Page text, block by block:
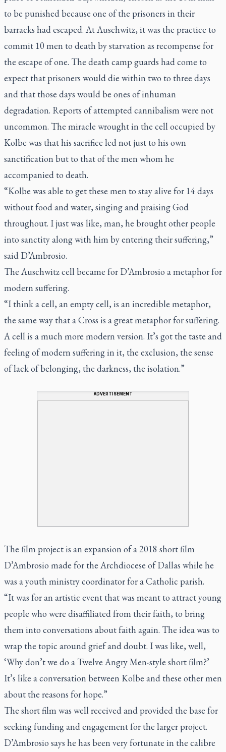
to be punished because one of the prisoners in their
barracks had escaped. At Auschwitz, it was the practice to
commit 10 men to death by starvation as recompense for
the escape of one. The death camp guards had come to
expect that prisoners would die within two to three days
and that those days would be ones of inhuman
degradation. Reports of attempted cannibalism were not
uncommon. The miracle wrought in the cell occupied by
Kolbe was that his sacrifice led not just to his own
sanctification but to that of the men whom he
accompanied to death.
“Kolbe was able to get these men to stay alive for 14 days
without food and water, singing and praising God
throughout. I just was like, man, he brought other people
into sanctity along with him by entering their suffering,”
said D’Ambrosio.
The Auschwitz cell became for D’Ambrosio a metaphor for
modern suffering.
“I think a cell, an empty cell, is an incredible metaphor,
the same way that a Cross is a great metaphor for suffering.
A cell is a much more modern version. It’s got the taste and
feeling of modern suffering in it, the exclusion, the sense
of lack of belonging, the darkness, the isolation.”
ADVERTISEMENT
The film project is an expansion of a 2018 short film
D’Ambrosio made for the Archdiocese of Dallas while he
was a youth ministry coordinator for a Catholic parish.
“It was for an artistic event that was meant to attract young
people who were disaffiliated from their faith, to bring
them into conversations about faith again. The idea was to
wrap the topic around grief and doubt. I was like, well,
‘Why don’t we do a Twelve Angry Men-style short film?’
It’s like a conversation between Kolbe and these other men
about the reasons for hope.”
The short film was well received and provided the base for
seeking funding and engagement for the larger project.
D’Ambrosio says he has been very fortunate in the calibre